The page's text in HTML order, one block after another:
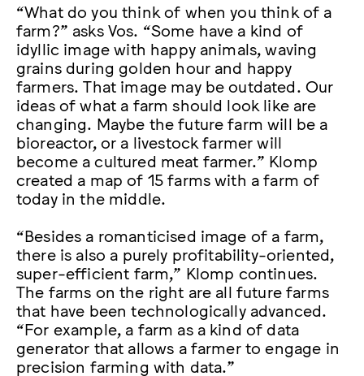
“What do you think of when you think of a
farm?” asks Vos. “Some have a kind of
idyllic image with happy animals, waving
grains during golden hour and happy
farmers. That image may be outdated. Our
ideas of what a farm should look like are
changing. Maybe the future farm will be a
bioreactor, or a livestock farmer will
become a cultured meat farmer.” Klomp
created a map of 15 farms with a farm of
today in the middle.
“Besides a romanticised image of a farm,
there is also a purely profitability-oriented,
super-efficient farm,” Klomp continues.
The farms on the right are all future farms
that have been technologically advanced.
“For example, a farm as a kind of data
generator that allows a farmer to engage in
precision farming with data.”